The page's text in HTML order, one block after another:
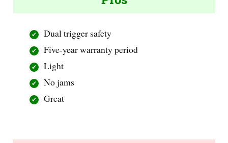
Dual trigger safety
Five-year warranty period
Light
No jams
Great